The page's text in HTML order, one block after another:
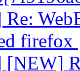
firefox
[NEW]